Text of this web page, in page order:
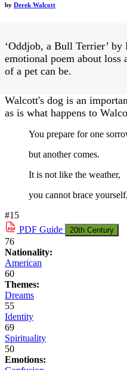
by Derek Walcott
‘Oddjob, a Bull Terrier’
emotional poem about loss
of a pet can be.
Walcott's dog is an
as is what happens to
You prepare for one
but another comes.
It is not like the weather,
you cannot brace yourself,
#15
PDF Guide 20th Century
76
Nationality:
American
60
Themes:
Dreams
55
Identity
69
Spirituality
50
Emotions: